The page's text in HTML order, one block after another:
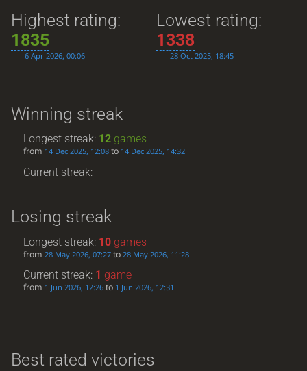
Highest rating:
1835
6 Apr 2026, 00:06
Lowest rating:
1338
28 Oct 2025, 18:45
Winning streak
Longest streak: 12 games
from 14 Dec 2025, 12:08 to 14 Dec 2025, 14:32
Current streak: -
Losing streak
Longest streak: 10 games
from28 May 2026, 07:27 to28 May 2026, 11:28
Current streak: 1 game
from 1 Jun 2026, 12:26 to 1 Jun 2026, 12:31
Best rated victories